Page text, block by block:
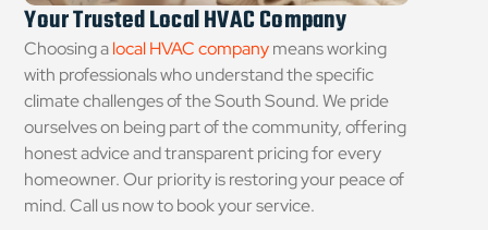
Your Trusted Local HVAC Company
Choosing alocal HVAC companymeans working
with professionals who understand the specific
climate challenges of the South Sound. We pride
ourselves on being part of the community, offering
honest advice and transparent pricing for every
homeowner. Our priority is restoring your peace of
mind. Call us now to book your service.